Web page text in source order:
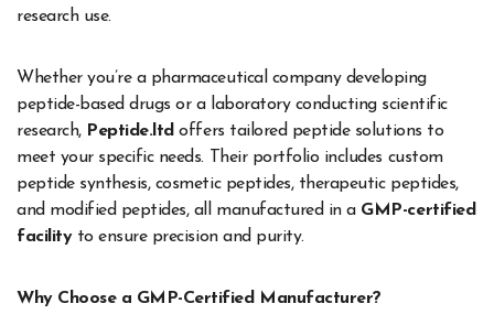
research use.
Whether you’re a pharmaceutical company developing
peptide-based drugs or a laboratory conducting scientific
research, Peptide.ltd offers tailored peptide solutions to
meet your specific needs. Their portfolio includes custom
peptide synthesis, cosmetic peptides, therapeutic peptides,
and modified peptides, all manufactured in a GMP-certified
facilityto ensure precision and purity.
Why Choose a GMP-Certified Manufacturer?